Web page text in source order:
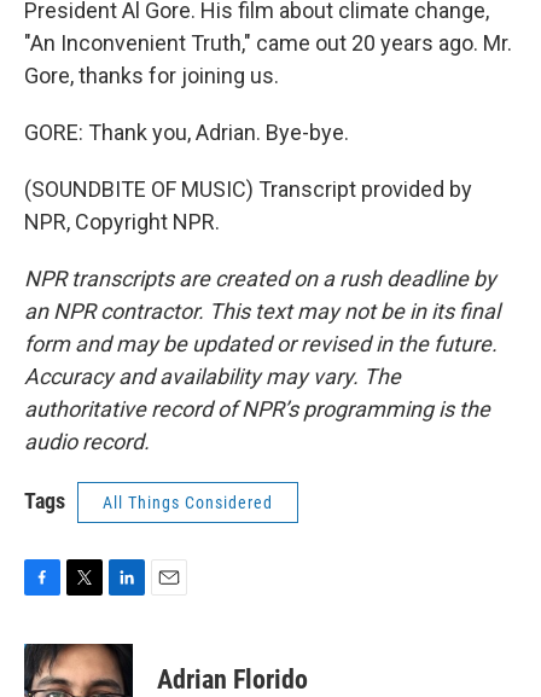
President Al Gore. His film about climate change,
"An Inconvenient Truth," came out 20 years ago. Mr.
Gore, thanks for joining us.
GORE: Thank you, Adrian. Bye-bye.
(SOUNDBITE OF MUSIC) Transcript provided by
NPR, Copyright NPR.
NPR transcripts are created on a rush deadline by
an NPR contractor. This text may not be in its final
form and may be updated or revised in the future.
Accuracy and availability may vary. The
authoritative record of NPR’s programming is the
audio record.
Tags All Things Considered
c
e
i
t
n
k
Adrian Florido